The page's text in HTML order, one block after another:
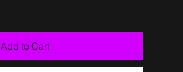
Add to Cart